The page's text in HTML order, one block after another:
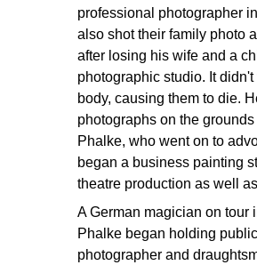
professional photographer
also shot their family photo
after losing his wife and a
photographic studio. It
body, causing them to die.
photographs on the
Phalke, who went on to
began a business painting
theatre production as well
A German magician on tour
Phalke began holding
photographer and